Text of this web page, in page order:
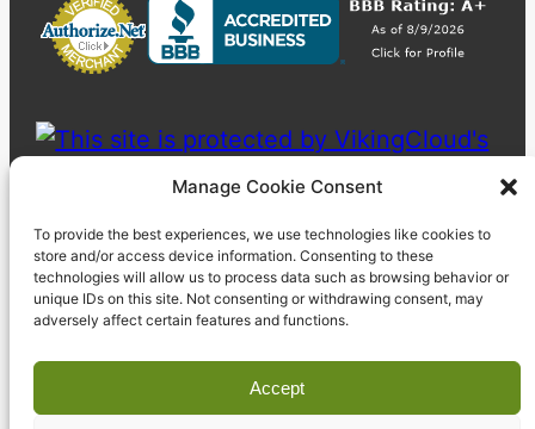
Manage Cookie Consent
To provide the best experiences, we use technologies like cookies to
store and/or access device information. Consenting to these
technologies will allow us to process data such as browsing behavior or
unique IDs on this site. Not consenting or withdrawing consent, may
adversely affect certain features and functions.
Accept